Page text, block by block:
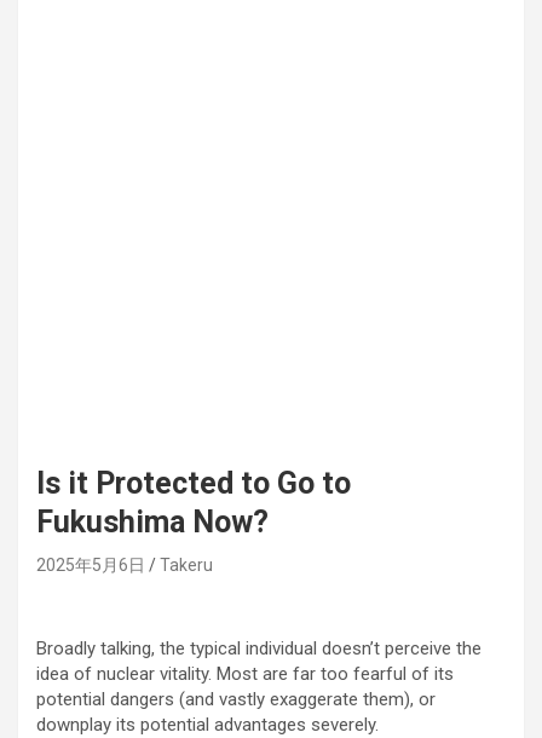
Is it Protected to Go to
Fukushima Now?
2025年5月6日 Takeru
Broadly talking, the typical individual doesn’t perceive the
idea of nuclear vitality. Most are far too fearful of its
potential dangers (and vastly exaggerate them), or
downplay its potential advantages severely.